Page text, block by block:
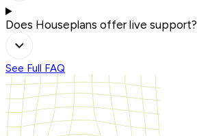
Does Houseplans offer live support?
See Full FAQ